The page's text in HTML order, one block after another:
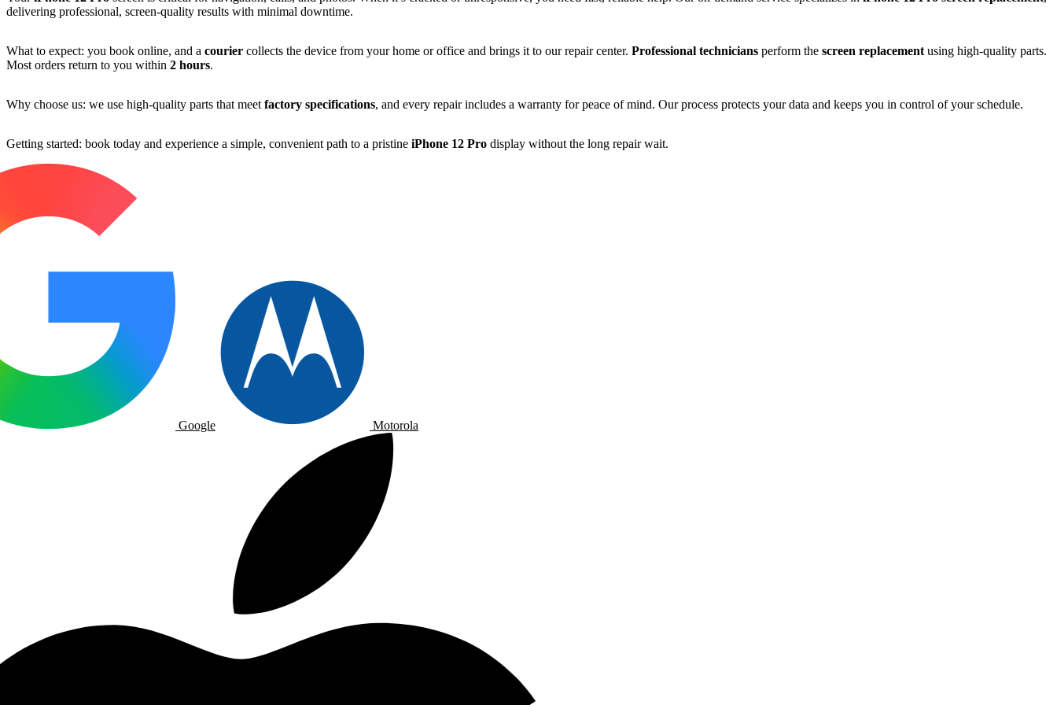
delivering professional, screen-quality results with minimal downtime.
What to expect: you book online, and a courier collects the device from your home or office and brings it to our repair center. Professional technicians perform the screen replacement using high-quality parts.
Most orders return to you within 2 hours.
Why choose us: we use high-quality parts that meet factory specifications, and every repair includes a warranty for peace of mind. Our process protects your data and keeps you in control of your schedule.
Getting started: book today and experience a simple, convenient path to a pristine iPhone 12 Pro display without the long repair wait.
Google Motorola